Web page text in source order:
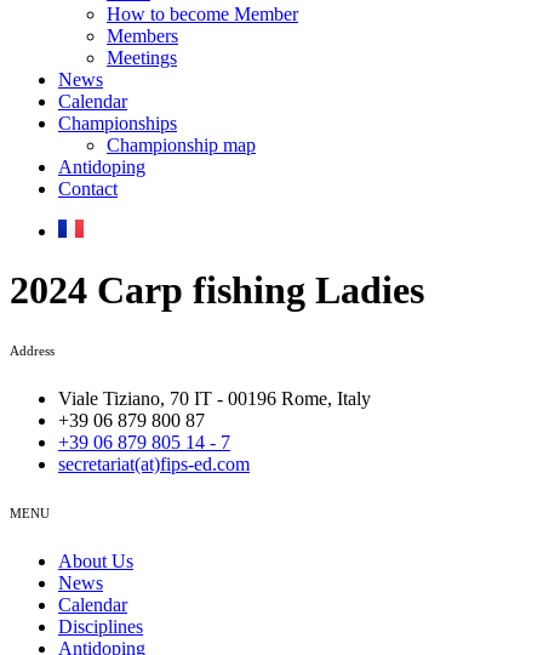
How to become Member
Members
Meetings
News
Calendar
Championships
Championship map
Antidoping
Contact
2024 Carp fishing Ladies
Address
Viale Tiziano, 70 IT - 00196 Rome, Italy
+39 06 879 800 87
+39 06 879 805 14 - 7
secretariat(at)fips-ed.com
MENU
About Us
News
Calendar
Disciplines
Antidoping